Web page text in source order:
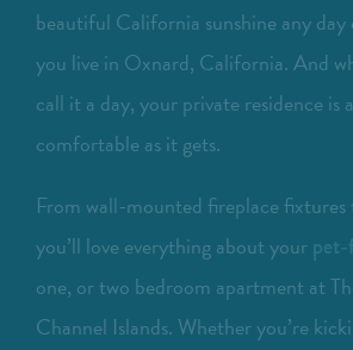
beautiful California sunshine any day
you live in Oxnard, California. And
call it a day, your private residence is
comfortable as it gets.
From wall-mounted fireplace
you’ll love everything about your
one, or two bedroom apartment at
Channel Islands. Whether you’re